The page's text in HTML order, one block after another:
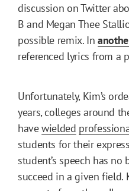
discussion on Twitter
B and Megan Thee
possible remix. In
referenced lyrics from a
Unfortunately, Kim’s
years, colleges around
havewielded
students for their
student’s speech has
succeed in a given field.